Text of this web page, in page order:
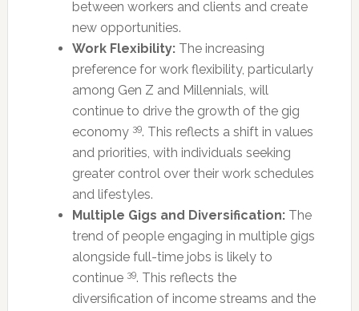
between workers and clients and create
new opportunities.
Work Flexibility:The increasing
preference for work flexibility, particularly
among Gen Z and Millennials, will
continue to drive the growth of the gig
economy 39. This reflects a shift in values
and priorities, with individuals seeking
greater control over their work schedules
and lifestyles.
Multiple Gigs and Diversification:The
trend of people engaging in multiple gigs
alongside full-time jobs is likely to
continue 39. This reflects the
diversification of income streams and the